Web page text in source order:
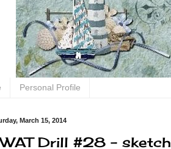
Personal Profile
March 15, 2014
Drill #28 - sketch